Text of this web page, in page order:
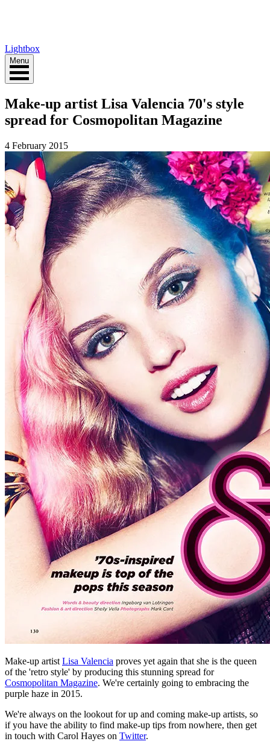
Lightbox
Menu
Make-up artist Lisa Valencia 70's style
spread for Cosmopolitan Magazine
4 February 2015
Make-up artist Lisa Valencia proves yet again that she is the queen
of the 'retro style' by producing this stunning spread for
Cosmopolitan Magazine. We're certainly going to embracing the
purple haze in 2015.
We're always on the lookout for up and coming make-up artists, so
if you have the ability to find make-up tips from nowhere, then get
in touch with Carol Hayes on Twitter.